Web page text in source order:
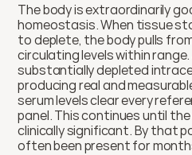
The body is extraordinarily
homeostasis. When tissue
to deplete, the body pulls
circulating levels within
substantially depleted
producing real and
serum levels clear every
panel. This continues until
clinically significant. By that
often been present for